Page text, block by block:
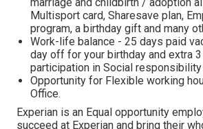
Multisport card, Sharesave plan,
program, а birthday gift and many
Work-life balance - 25 days paid
day off for your birthday and extra
participation in Social responsibility
Opportunity for Flexible working
Office.
Experian is an Equal opportunity
succeed at Experian and bring their